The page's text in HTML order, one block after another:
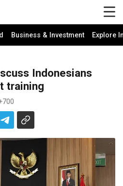
Business & Investment Explore
Indonesians
training